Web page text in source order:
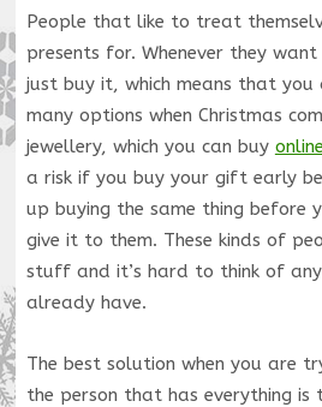
People that like to treat
presents for. Whenever they
just buy it, which means that
many options when Christmas
jewellery, which you can buy
a risk if you buy your gift early
up buying the same thing before
give it to them. These kinds of
stuff and it’s hard to think of
already have.
The best solution when you are
the person that has everything is